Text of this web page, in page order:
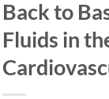
Back to
Fluids in